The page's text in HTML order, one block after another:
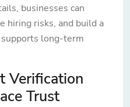
businesses can
hiring risks, and build a
long-term
Verification
Trust